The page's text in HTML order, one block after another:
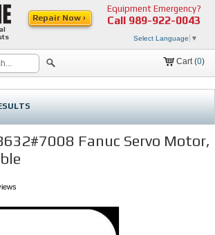
Equipment Emergency?
Call 989-922-0043
Select Language ▼
Repair Now ›
Cart (0)
Fanuc Servo Motor,